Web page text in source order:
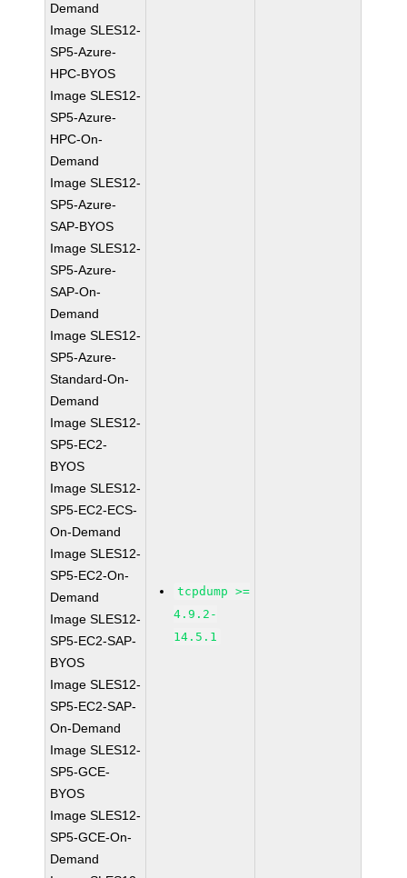
Demand
Image SLES12-
SP5-Azure-
HPC-BYOS
Image SLES12-
SP5-Azure-
HPC-On-
Demand
Image SLES12-
SP5-Azure-
SAP-BYOS
Image SLES12-
SP5-Azure-
SAP-On-
Demand
Image SLES12-
SP5-Azure-
Standard-On-
Demand
Image SLES12-
SP5-EC2-
BYOS
Image SLES12-
SP5-EC2-ECS-
On-Demand
Image SLES12-
SP5-EC2-On-
Demand
Image SLES12-
SP5-EC2-SAP-
BYOS
Image SLES12-
SP5-EC2-SAP-
On-Demand
Image SLES12-
SP5-GCE-
BYOS
Image SLES12-
SP5-GCE-On-
Demand
tcpdump >=
4.9.2-
14.5.1